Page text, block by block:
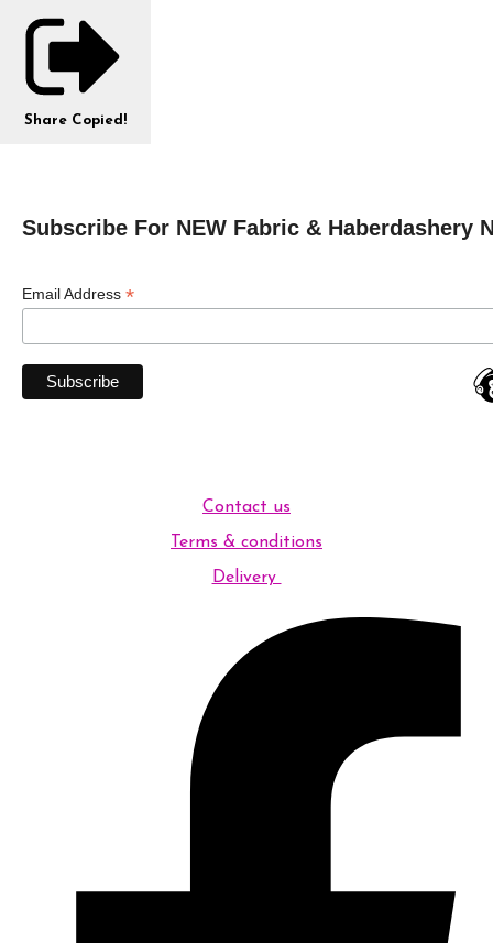
Share Copied!
Subscribe For NEW Fabric & Haberdashery
Email Address *
Contact us
Terms & conditions
Delivery